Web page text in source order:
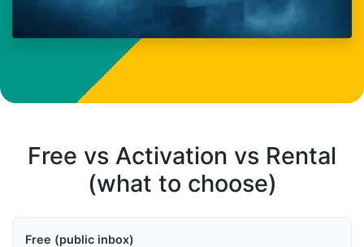
Free vs Activation vs Rental
(what to choose)
Free (public inbox)